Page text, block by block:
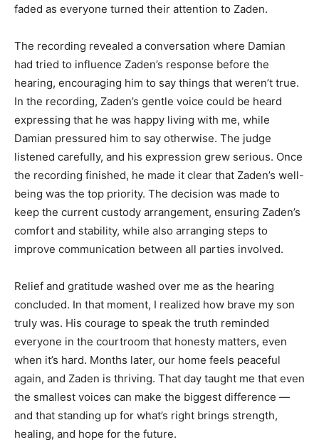
faded as everyone turned their attention to Zaden.
The recording revealed a conversation where Damian
had tried to influence Zaden’s response before the
hearing, encouraging him to say things that weren’t true.
In the recording, Zaden’s gentle voice could be heard
expressing that he was happy living with me, while
Damian pressured him to say otherwise. The judge
listened carefully, and his expression grew serious. Once
the recording finished, he made it clear that Zaden’s well-
being was the top priority. The decision was made to
keep the current custody arrangement, ensuring Zaden’s
comfort and stability, while also arranging steps to
improve communication between all parties involved.
Relief and gratitude washed over me as the hearing
concluded. In that moment, I realized how brave my son
truly was. His courage to speak the truth reminded
everyone in the courtroom that honesty matters, even
when it’s hard. Months later, our home feels peaceful
again, and Zaden is thriving. That day taught me that even
the smallest voices can make the biggest difference —
and that standing up for what’s right brings strength,
healing, and hope for the future.